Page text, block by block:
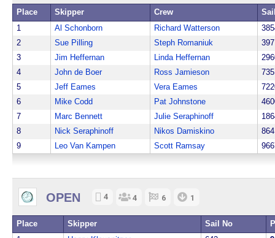
Place Skipper Crew
1
Al Schonborn Richard Watterson
2
Sue Pilling Steph Romaniuk
397
3
Jim Heffernan Linda Heffernan
4
John de Boer Ross Jamieson
5
Jeff Eames Vera Eames
6
Mike Codd Pat Johnstone
7
Marc Bennett Julie Seraphinoff
8
Nick Seraphinoff Nikos Damiskino
864
9
Leo Van Kampen Scott Ramsay
OPEN 4 4 6 1
Place Skipper Sail No